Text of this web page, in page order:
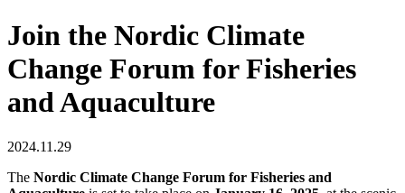
Join the Nordic Climate
Change Forum for Fisheries
and Aquaculture
2024.11.29
The Nordic Climate Change Forum for Fisheries and